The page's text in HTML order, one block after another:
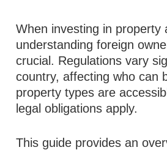
When investing in property
understanding foreign
crucial. Regulations vary
country, affecting who can
property types are
legal obligations apply.
This guide provides an